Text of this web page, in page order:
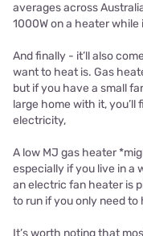
averages across
1000W on a heater
And finally - it’ll also
want to heat is. Gas
but if you have a small
large home with it, you’ll
electricity,
A low MJ gas heater
especially if you live in a
an electric fan heater is
to run if you only need to